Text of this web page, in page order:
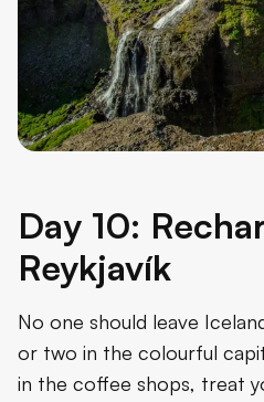
Day 10:
Reykjavík
No one should leave
or two in the colourful
in the coffee shops, treat